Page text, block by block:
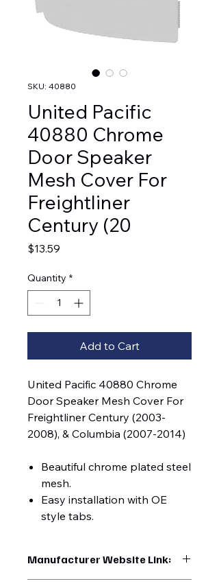
SKU: 40880
United Pacific
40880 Chrome
Door Speaker
Mesh Cover For
Freightliner
Century (20
$13.59
Quantity *
Add to Cart
United Pacific 40880 Chrome
Door Speaker Mesh Cover For
Freightliner Century (2003-
2008), & Columbia (2007-2014)
Beautiful chrome plated steel
mesh.
Easy installation with OE
style tabs.
Manufacturer Website Link: